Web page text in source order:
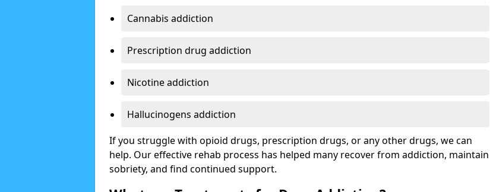
Cannabis addiction
Prescription drug addiction
Nicotine addiction
Hallucinogens addiction
If you struggle with opioid drugs, prescription drugs, or any other drugs, we can
help. Our effective rehab process has helped many recover from addiction, maintain
sobriety, and find continued support.